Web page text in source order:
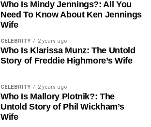
Who Is Mindy Jennings?: All You
Need To Know About Ken Jennings
Wife
CELEBRITY 2 years ago
Who Is Klarissa Munz: The Untold
Story of Freddie Highmore’s Wife
CELEBRITY 2 years ago
Who Is Mallory Plotnik?: The
Untold Story of Phil Wickham’s
Wife